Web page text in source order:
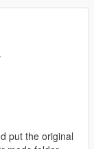
put the original